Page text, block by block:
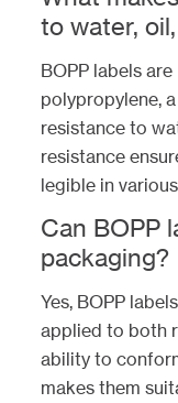
to water,
BOPP labels
polypropylene,
resistance to
resistance
legible in
Can BOPP
packaging?
Yes, BOPP
applied to both
ability to
makes them